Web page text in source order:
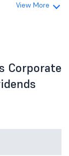
View More
Corporate